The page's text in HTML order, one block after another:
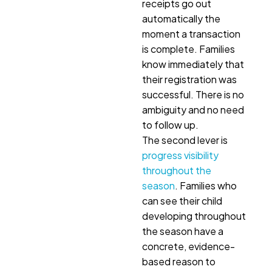
receipts go out
automatically the
moment a transaction
is complete. Families
know immediately that
their registration was
successful. There is no
ambiguity and no need
to follow up.
The second lever is
progress visibility
throughout the
season. Families who
can see their child
developing throughout
the season have a
concrete, evidence-
based reason to